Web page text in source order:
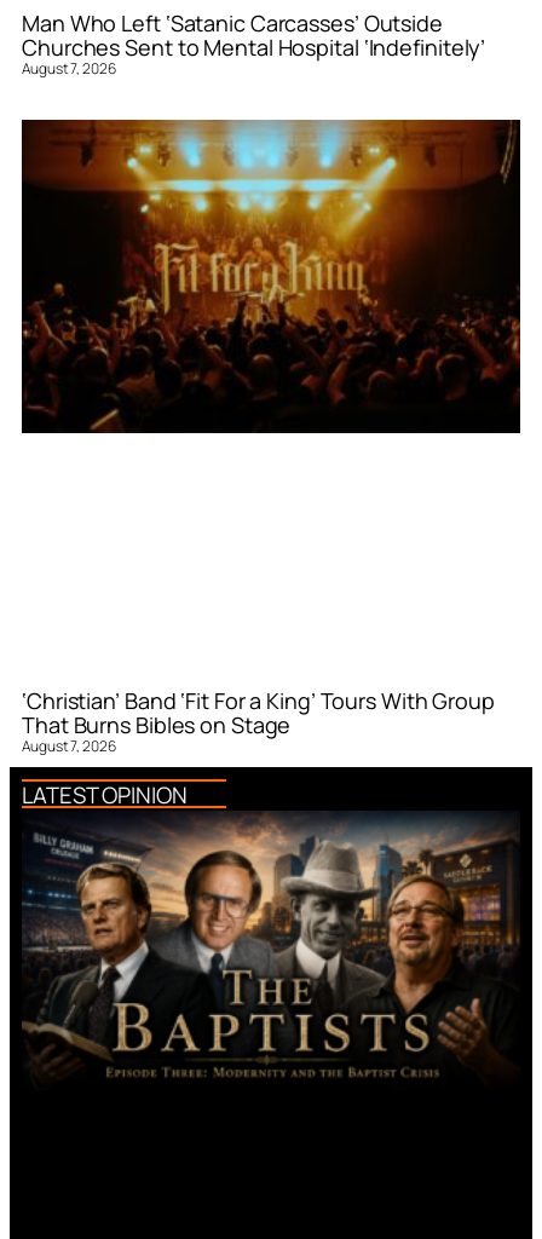
Man Who Left ‘Satanic Carcasses’ Outside
Churches Sent to Mental Hospital ‘Indefinitely’
August 7, 2026
‘Christian’ Band ‘Fit For a King’ Tours With Group
That Burns Bibles on Stage
August 7, 2026
LATEST OPINION